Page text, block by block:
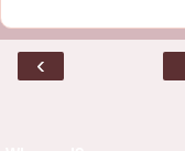
‹